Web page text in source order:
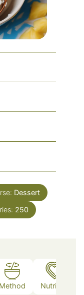
Dessert
250
Method Nutrition